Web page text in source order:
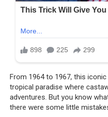
From 1964 to 1967, this
tropical paradise where
adventures. But you know
there were some little